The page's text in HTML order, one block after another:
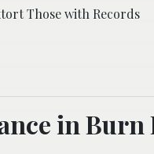
Those with Records
in Burn